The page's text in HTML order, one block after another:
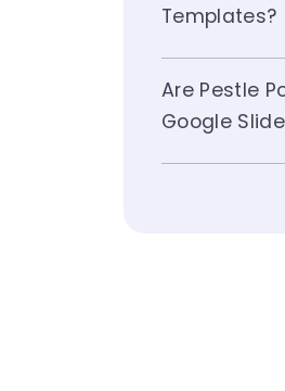
Templates?
Are Pestle
Google